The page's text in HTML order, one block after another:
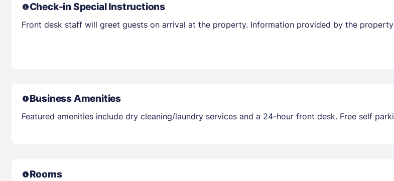
Check-in Special Instructions
Front desk staff will greet guests on arrival at the property. Information provided by the
Business Amenities
Featured amenities include dry cleaning/laundry services and a 24-hour front desk. Free self
Rooms